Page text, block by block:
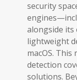
security
alongside its
lightweight
macOS.
detection
solutions.